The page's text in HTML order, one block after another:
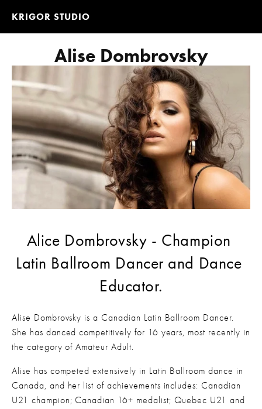
KRIGOR STUDIO
Alise Dombrovsky
Alice Dombrovsky - Champion
Latin Ballroom Dancer and Dance
Educator.
Alise Dombrovsky is a Canadian Latin Ballroom Dancer.
She has danced competitively for 16 years, most recently in
the category of Amateur Adult.
Alise has competed extensively in Latin Ballroom dance in
Canada, and her list of achievements includes: Canadian
U21 champion; Canadian 16+ medalist; Quebec U21 and